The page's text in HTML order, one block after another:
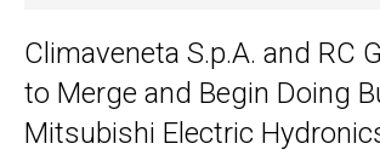
Climaveneta S.p.A. and RC
to Merge and Begin Doing
Mitsubishi Electric